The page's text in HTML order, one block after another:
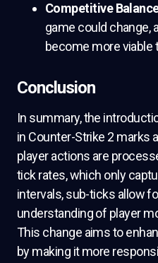
Competitive
game could change,
become more viable
Conclusion
In summary, the
in Counter-Strike 2 marks
player actions are
tick rates, which only
intervals, sub-ticks allow
understanding of player
This change aims to
by making it more